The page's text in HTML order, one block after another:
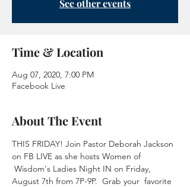
See other events
Time & Location
Aug 07, 2020, 7:00 PM
Facebook Live
About The Event
THIS FRIDAY! Join Pastor Deborah Jackson
on FB LIVE as she hosts Women of
Wisdom's Ladies Night IN on Friday,
August 7th from 7P-9P.  Grab your  favorite